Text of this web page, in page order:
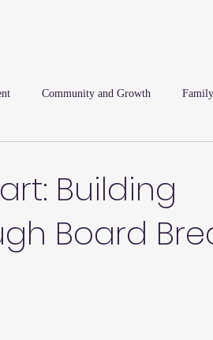
Community and Growth
Parenting Tips Community
Building
Board